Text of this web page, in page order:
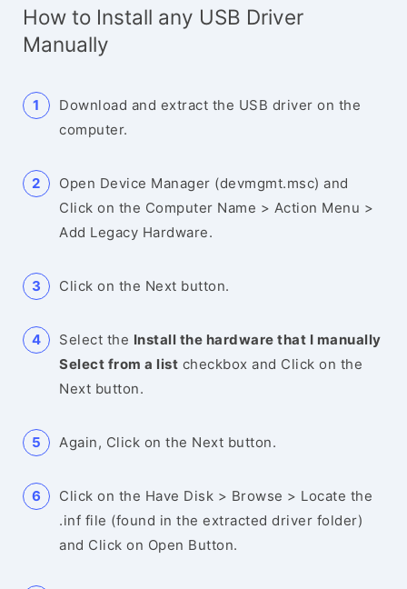
How to Install any USB Driver
Manually
Download and extract the USB driver on the
computer.
Open Device Manager (devmgmt.msc) and
Click on the Computer Name > Action Menu >
Add Legacy Hardware.
Click on the Next button.
Select the Install the hardware that I manually
Select from a list checkbox and Click on the
Next button.
Again, Click on the Next button.
Click on the Have Disk > Browse > Locate the
.inf file (found in the extracted driver folder)
and Click on Open Button.